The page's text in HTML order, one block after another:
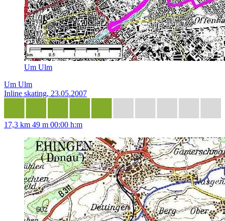
Um Ulm
Um Ulm
Inline skating, 23.05.2007
17,3 km 49 m 00:00 h:m